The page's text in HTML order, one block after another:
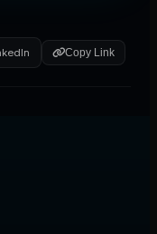
Copy Link